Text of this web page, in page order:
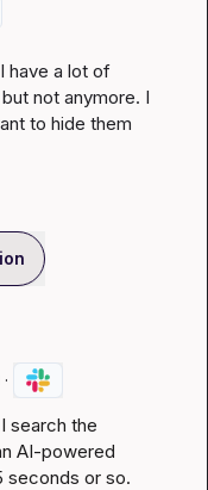
have a lot of
not anymore. I
to hide them
·
search the
AI-powered
seconds or so.